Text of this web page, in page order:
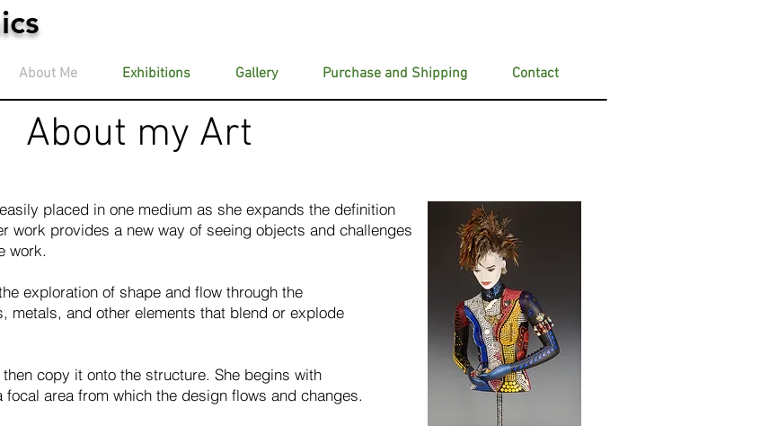
About Me Exhibitions Gallery Purchase and Shipping Contact
About my Art
placed in one medium as she expands the definition
work provides a new way of seeing objects and challenges
work.
exploration of shape and flow through the
metals, and other elements that blend or explode
copy it onto the structure. She begins with
area from which the design flows and changes.